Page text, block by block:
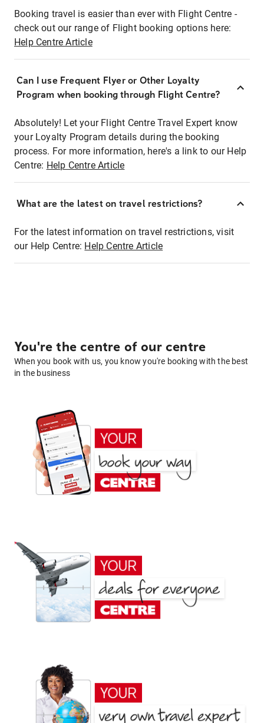
Booking travel is easier than ever with Flight Centre -
check out our range of Flight booking options here:
Help Centre Article
Can I use Frequent Flyer or Other Loyalty
Program when booking through Flight Centre?
Absolutely! Let your Flight Centre Travel Expert know
your Loyalty Program details during the booking
process. For more information, here's a link to our Help
Centre: Help Centre Article
What are the latest on travel restrictions?
For the latest information on travel restrictions, visit
our Help Centre: Help Centre Article
You're the centre of our centre
When you book with us, you know you're booking with the best
in the business